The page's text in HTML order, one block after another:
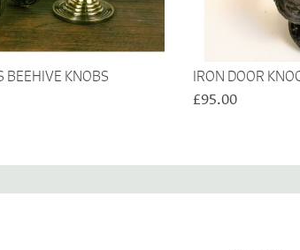
BEEHIVE KNOBS IRON DOOR
£95.00